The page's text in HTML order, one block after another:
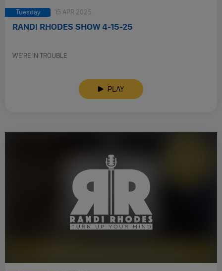
Tuesday 15 APR 2025
RANDI RHODES SHOW 4-15-25
WE’RE IN TROUBLE
PLAY